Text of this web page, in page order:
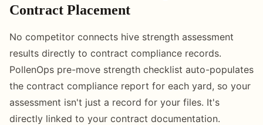
Contract Placement
No competitor connects hive strength assessment
results directly to contract compliance records.
PollenOps pre-move strength checklist auto-populates
the contract compliance report for each yard, so your
assessment isn't just a record for your files. It's
directly linked to your contract documentation.